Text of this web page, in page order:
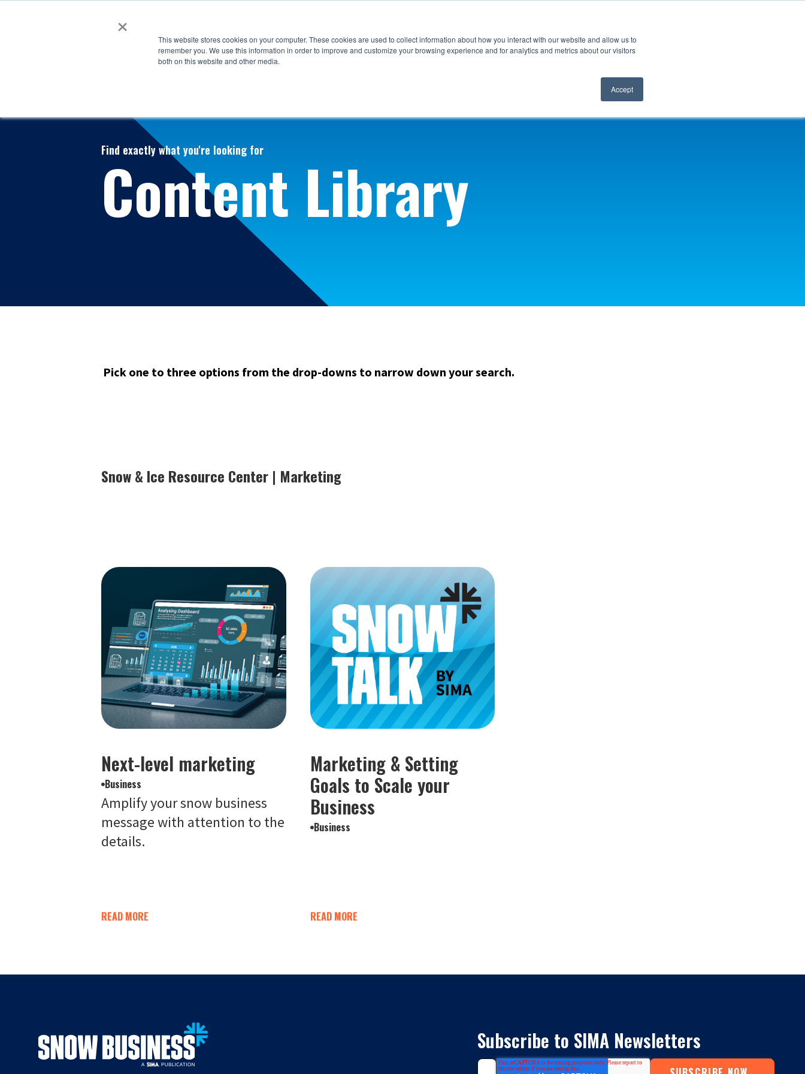
×
This website stores cookies on your computer. These cookies are used to collect information about how you interact with our website and allow us to
remember you. We use this information in order to improve and customize your browsing experience and for analytics and metrics about our visitors
both on this website and other media.
Accept
Find exactly what you're looking for
Content Library
Pick one to three options from the drop-downs to narrow down your search.
Snow & Ice Resource Center | Marketing
Next-level marketing
Business
Amplify your snow business
message with attention to the
details.
READ MORE
Marketing & Setting
Goals to Scale your
Business
Business
READ MORE
Subscribe to SIMA Newsletters